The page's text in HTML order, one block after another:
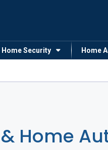
Home Security Home
Home